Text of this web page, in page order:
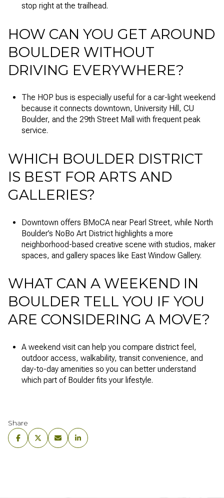
stop right at the trailhead.
HOW CAN YOU GET AROUND
BOULDER WITHOUT
DRIVING EVERYWHERE?
The HOP bus is especially useful for a car-light weekend
because it connects downtown, University Hill, CU
Boulder, and the 29th Street Mall with frequent peak
service.
WHICH BOULDER DISTRICT
IS BEST FOR ARTS AND
GALLERIES?
Downtown offers BMoCA near Pearl Street, while North
Boulder’s NoBo Art District highlights a more
neighborhood-based creative scene with studios, maker
spaces, and gallery spaces like East Window Gallery.
WHAT CAN A WEEKEND IN
BOULDER TELL YOU IF YOU
ARE CONSIDERING A MOVE?
A weekend visit can help you compare district feel,
outdoor access, walkability, transit convenience, and
day-to-day amenities so you can better understand
which part of Boulder fits your lifestyle.
Share